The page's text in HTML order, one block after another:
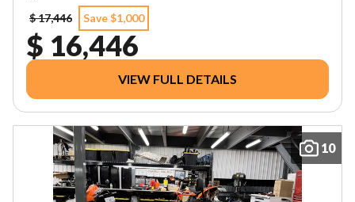
$ 17,446
Save $1,000
$ 16,446
VIEW FULL DETAILS
10